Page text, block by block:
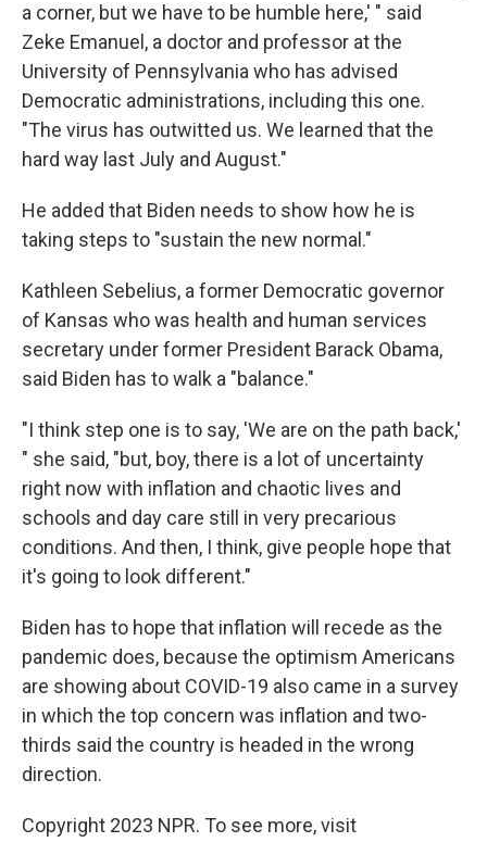
a corner, but we have to be humble here,' " said
Zeke Emanuel, a doctor and professor at the
University of Pennsylvania who has advised
Democratic administrations, including this one.
"The virus has outwitted us. We learned that the
hard way last July and August."
He added that Biden needs to show how he is
taking steps to "sustain the new normal."
Kathleen Sebelius, a former Democratic governor
of Kansas who was health and human services
secretary under former President Barack Obama,
said Biden has to walk a "balance."
"I think step one is to say, 'We are on the path back,'
" she said, "but, boy, there is a lot of uncertainty
right now with inflation and chaotic lives and
schools and day care still in very precarious
conditions. And then, I think, give people hope that
it's going to look different."
Biden has to hope that inflation will recede as the
pandemic does, because the optimism Americans
are showing about COVID-19 also came in a survey
in which the top concern was inflation and two-
thirds said the country is headed in the wrong
direction.
Copyright 2023 NPR. To see more, visit